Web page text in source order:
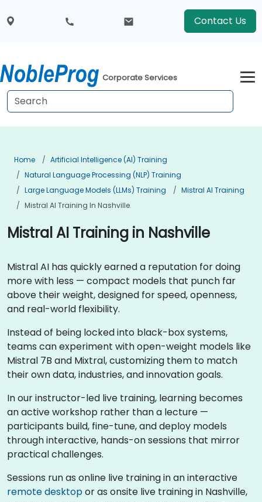
Contact Us
Corporate Services
Home
Artificial Intelligence (AI) Training
Natural Language Processing (NLP) Training
Large Language Models (LLMs) Training
Mistral AI Training
Mistral AI Training In Nashville
Mistral AI Training in Nashville
Mistral AI has quickly earned a reputation for doing
more with less — compact models that punch far
above their weight, designed for speed, openness,
and real-world flexibility.
Instead of being locked into black-box systems,
teams can experiment with open-weight models like
Mistral 7B and Mixtral, customizing them to match
their own data, industries, and innovation goals.
In our instructor-led live training, learning becomes
an active workshop rather than a lecture —
participants build, fine-tune, and deploy models
through interactive, hands-on sessions that mirror
practical challenges.
Sessions run as online live training in an interactive
remote desktopor as onsite live training in Nashville,